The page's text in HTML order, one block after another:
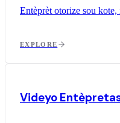
Entèprèt otorize sou
EXPLORE
Videyo